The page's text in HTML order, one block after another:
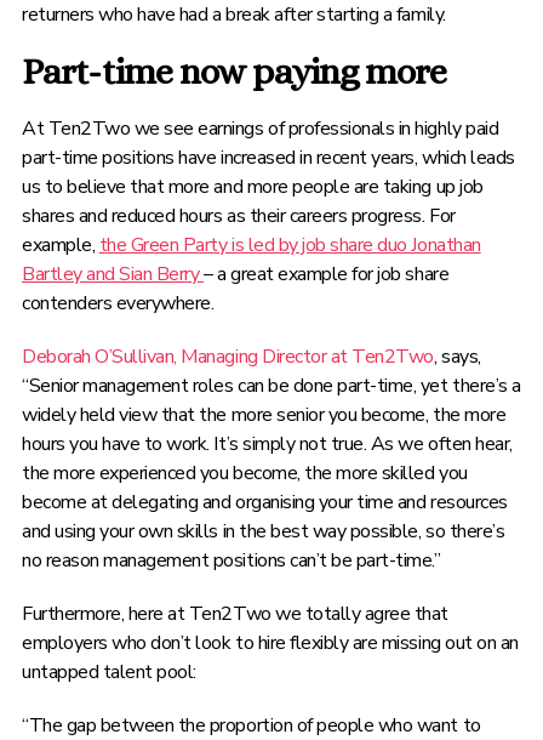
returners who have had a break after starting a family.
Part-time now paying more
At Ten2Two we see earnings of professionals in highly paid
part-time positions have increased in recent years, which leads
us to believe that more and more people are taking up job
shares and reduced hours as their careers progress. For
example, the Green Party is led by job share duo Jonathan
Bartley and Sian Berry– a great example for job share
contenders everywhere.
Deborah O’Sullivan, Managing Director at Ten2Two, says,
“Senior management roles can be done part-time, yet there’s a
widely held view that the more senior you become, the more
hours you have to work. It’s simply not true. As we often hear,
the more experienced you become, the more skilled you
become at delegating and organising your time and resources
and using your own skills in the best way possible, so there’s
no reason management positions can’t be part-time.”
Furthermore, here at Ten2Two we totally agree that
employers who don’t look to hire flexibly are missing out on an
untapped talent pool:
“The gap between the proportion of people who want to